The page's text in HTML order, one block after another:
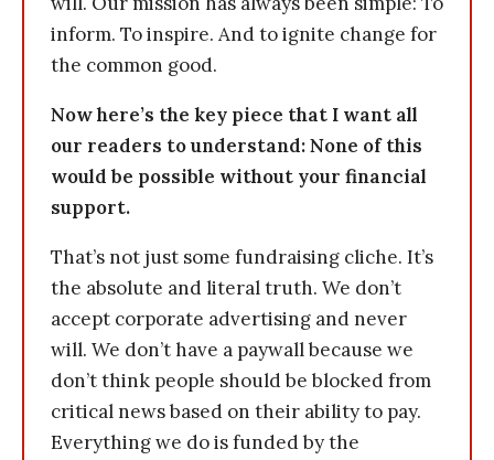
inform. To inspire. And to ignite change for
the common good.
Now here’s the key piece that I want all
our readers to understand: None of this
would be possible without your financial
support.
That’s not just some fundraising cliche. It’s
the absolute and literal truth. We don’t
accept corporate advertising and never
will. We don’t have a paywall because we
don’t think people should be blocked from
critical news based on their ability to pay.
Everything we do is funded by the